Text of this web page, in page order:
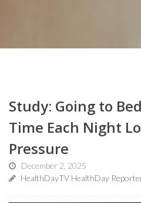
Study: Going to
Time Each Night
Pressure
December 2, 2025
HealthDayTV HealthDay